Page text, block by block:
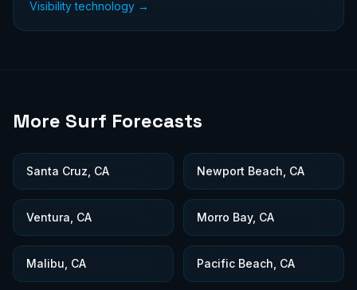
Visibility technology →
More Surf Forecasts
Santa Cruz, CA Newport Beach, CA
Ventura, CA Morro Bay, CA
Malibu, CA Pacific Beach, CA